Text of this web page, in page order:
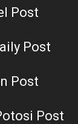
Post
Post
Post
Post